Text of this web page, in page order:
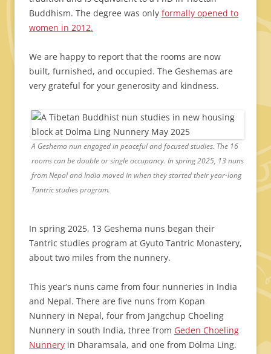
Buddhism. The degree was only formally opened to
women in 2012.
We are happy to report that the rooms are now
built, furnished, and occupied. The Geshemas are
very grateful for your generosity and kindness.
A Geshema nun engaged in peaceful and focused studies. The 16
rooms can be double or single occupancy. In spring 2025, 13 nuns
from Nepal and India moved in when they started their year-long
Tantric studies program.
In spring 2025, 13 Geshema nuns began their
Tantric studies program at Gyuto Tantric Monastery,
about two miles from the nunnery.
This year’s nuns came from four nunneries in India
and Nepal. There are five nuns from Kopan
Nunnery in Nepal, four from Jangchup Choeling
Nunnery in south India, three from Geden Choeling
Nunnery in Dharamsala, and one from Dolma Ling.